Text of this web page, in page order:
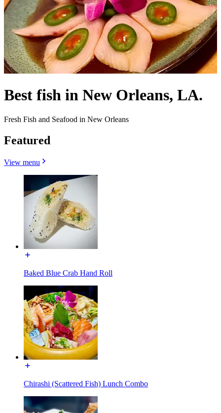
Best fish in New Orleans, LA.
Fresh Fish and Seafood in New Orleans
Featured
View menu
Baked Blue Crab Hand Roll
Chirashi (Scattered Fish) Lunch Combo